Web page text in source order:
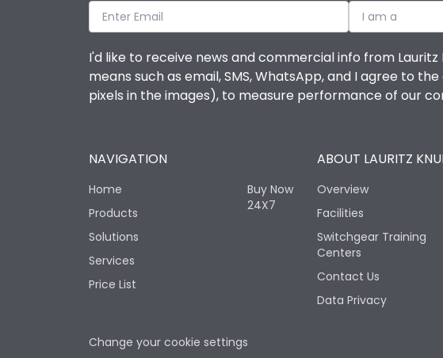
I am a
I'd like to receive news and commercial info from
means such as email, SMS, WhatsApp, and I agree to
pixels in the images), to measure performance of our
NAVIGATION
Home
Products
Solutions
Services
Price List
Buy Now
24X7
ABOUT LAURITZ
Overview
Facilities
Switchgear Training
Centers
Contact Us
Data Privacy
Change your cookie settings